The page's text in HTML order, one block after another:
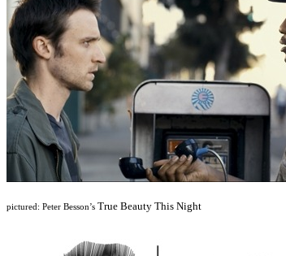
pictured: Peter Besson’s True Beauty This Night